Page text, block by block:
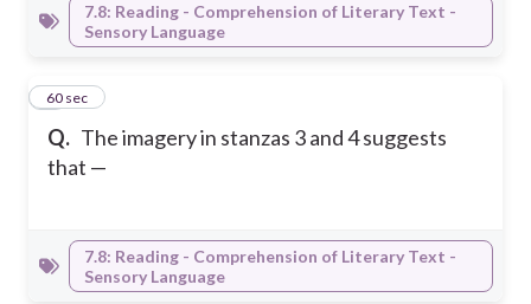
7.8: Reading - Comprehension of Literary Text -
Sensory Language
Q. The imagery in stanzas 3 and 4 suggests
that —
260 sec
7.8: Reading - Comprehension of Literary Text -
Sensory Language